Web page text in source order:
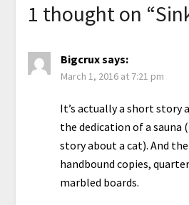
1 thought on “
Bigcruxsays:
March 1, 2016 at 7:21 pm
It’s actually a short story
the dedication of a sauna
story about a cat). And
handbound copies,
marbled boards.